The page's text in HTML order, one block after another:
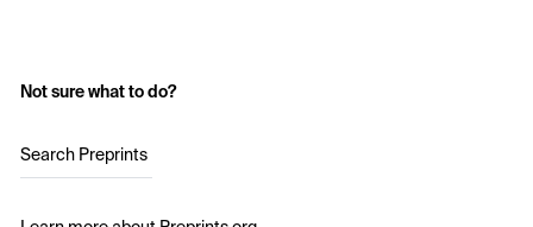
Not sure what to do?
Search Preprints